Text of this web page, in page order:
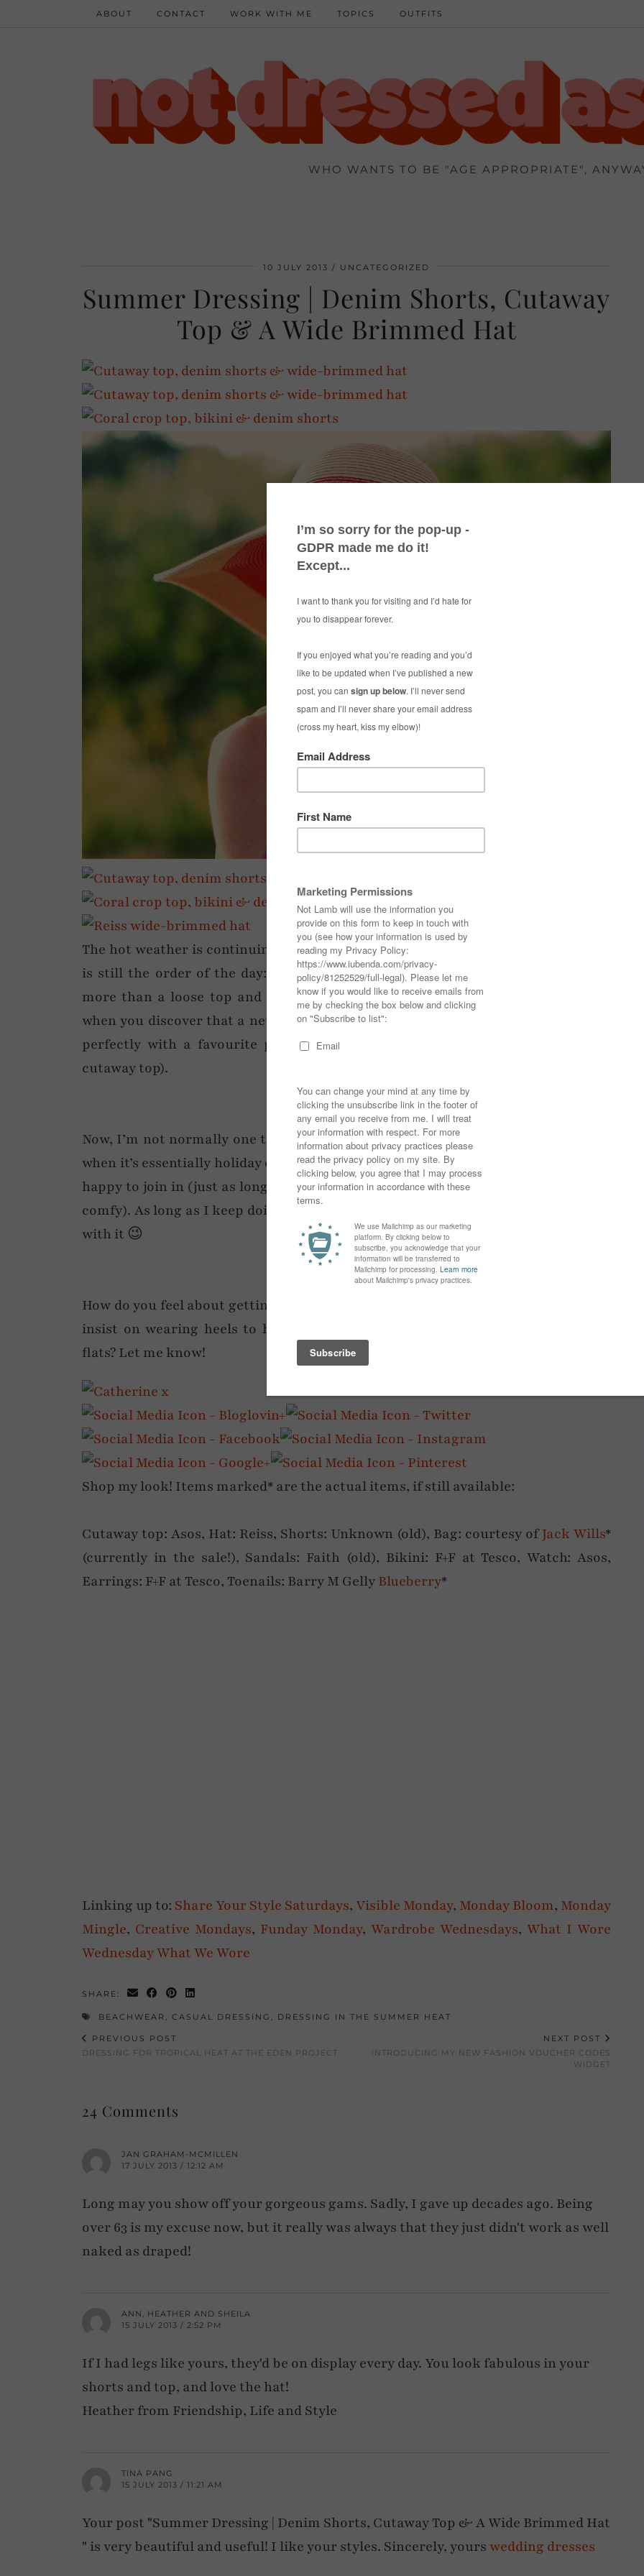
WHO WANTS TO BE "AGE APPROPRIATE",
ABOUT CONTACT WORK WITH ME TOPICS OUTFITS
10 JULY 2013 UNCATEGORIZED
Summer Dressing | Denim Shorts, Cutaway
Top & A Wide Brimmed Hat
The hot weather is continuing for now in the UK (so happy!), so summer dressing
is still the order of the day: a day in the garden and a barbeque required little
more than a loose top and denim shorts over my bikini. Plus it’s such a bonus
when you discover that a new accessory (thewide-brimmed hat from Reiss) goes
perfectly with a favourite piece of clothing you get out every year (the Asos
cutaway top).
Now, I’m not normally one to get my legs out on show quite as much as this, but
when it’s essentially holiday dressing and everyone’s in shorts then I’m more than
happy to join in (just as long as I have heels on – and these ones are actually very
comfy). As long as I keep doing my squats and lunges I should just about get away
with it 😉
How do you feel about getting your legs out for the summer – are you like me and
insist on wearing heels to help with the leg-lengthening? Or are you fine with
flats? Let me know!
Shop my look! Items marked* are the actual items, if still available:
Cutaway top: Asos, Hat: Reiss, Shorts: Unknown (old), Bag: courtesy ofJack Wills*
(currently in the sale!), Sandals: Faith (old), Bikini: F+F at Tesco, Watch: Asos,
Earrings: F+F at Tesco, Toenails: Barry M GellyBlueberry*
Linking up to: Share Your Style Saturdays,Visible Monday, Monday Bloom, Monday
Mingle, Creative Mondays, Funday Monday, Wardrobe Wednesdays, What I Wore
WednesdayWhat We Wore
SHARE:
BEACHWEAR CASUAL DRESSING DRESSING IN THE SUMMER HEAT
PREVIOUS POST
DRESSING FOR TROPICAL HEAT AT THE EDEN PROJECT
NEXT POST
INTRODUCING MY NEW FASHION VOUCHER CODES
WIDGET
24 Comments
JAN GRAHAM-MCMILLEN
17 JULY 2013 / 12:12 AM
Long may you show off your gorgeous gams. Sadly, I gave up decades ago. Being
over 63 is my excuse now, but it really was always that they just didn't work as well
naked as draped!
ANN, HEATHER AND SHEILA
15 JULY 2013 / 2:52 PM
If I had legs like yours, they'd be on display every day. You look fabulous in your
shorts and top, and love the hat!
Heather from Friendship, Life and Style
TINA PANG
15 JULY 2013 / 11:21 AM
Your post "Summer Dressing | Denim Shorts, Cutaway Top & A Wide Brimmed Hat
" is very beautiful and useful! I like your styles. Sincerely, yourswedding dresses